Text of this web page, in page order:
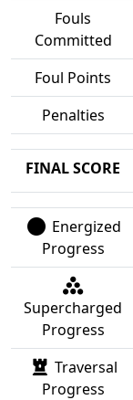
Fouls
Committed
Foul Points
Penalties
FINAL SCORE
Energized
Progress
Supercharged
Progress
Traversal
Progress